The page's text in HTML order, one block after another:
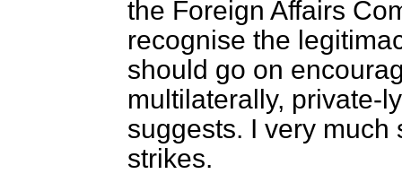
the Foreign Affairs
recognise the
should go on
multilaterally, private-
suggests. I very much
strikes.